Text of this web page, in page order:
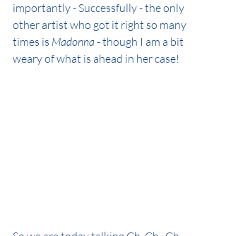
importantly - Successfully - the only
other artist who got it right so many
times is Madonna - though I am a bit
weary of what is ahead in her case!